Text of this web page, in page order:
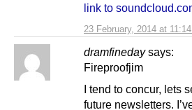
23 February, 2014 at
link to
dramfineday says:
Fireproofjim
I tend to concur, lets
future newsletters.